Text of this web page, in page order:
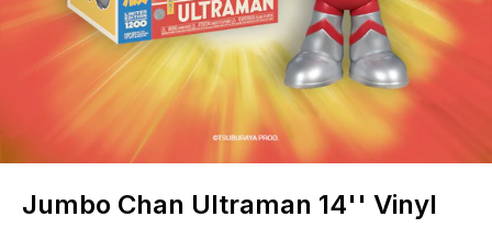
Jumbo Chan Ultraman 14'' Vinyl